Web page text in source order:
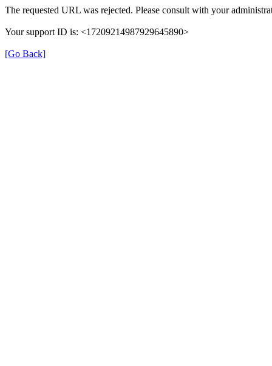
The requested URL was rejected. Please consult with your
Your support ID is: <17209214987929645890>
[Go Back]